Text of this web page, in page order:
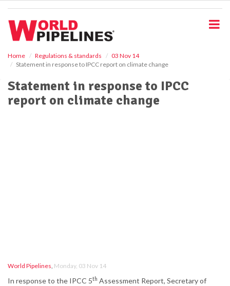
Home Regulations & standards
03 Nov 14
Statement in response to IPCC report on climate change
Statement in response to IPCC
report on climate change
World Pipelines, Monday, 03 Nov 14
In response to the IPCC 5th Assessment Report, Secretary of